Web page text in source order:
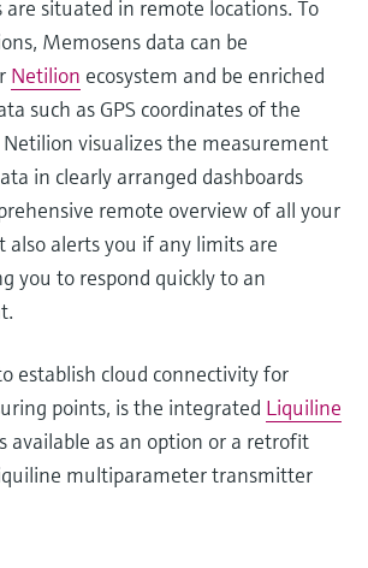
situated in remote locations. To
Memosens data can be
Netilion ecosystem and be enriched
such as GPS coordinates of the
visualizes the measurement
in clearly arranged dashboards
remote overview of all your
also alerts you if any limits are
you to respond quickly to an
establish cloud connectivity for
points, is the integrated Liquiline
available as an option or a retrofit
multiparameter transmitter